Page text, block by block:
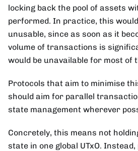
locking back the pool of assets
performed. In practice, this
unusable, since as soon as it
volume of transactions is
would be unavailable for most of
Protocols that aim to minimise
should aim for parallel
state management wherever
Concretely, this means not
state in one global UTxO.